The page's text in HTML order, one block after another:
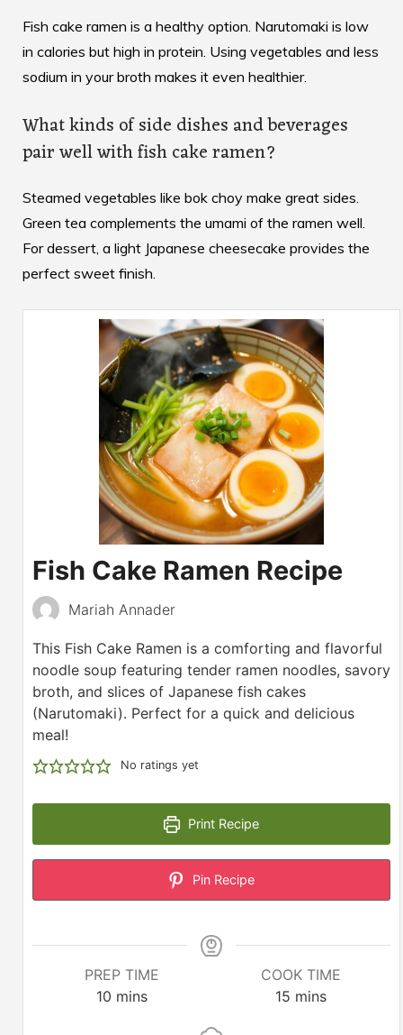
Fish cake ramen is a healthy option. Narutomaki is low
in calories but high in protein. Using vegetables and less
sodium in your broth makes it even healthier.
What kinds of side dishes and beverages
pair well with fish cake ramen?
Steamed vegetables like bok choy make great sides.
Green tea complements the umami of the ramen well.
For dessert, a light Japanese cheesecake provides the
perfect sweet finish.
Fish Cake Ramen Recipe
Mariah Annader
This Fish Cake Ramen is a comforting and flavorful
noodle soup featuring tender ramen noodles, savory
broth, and slices of Japanese fish cakes
(Narutomaki). Perfect for a quick and delicious
meal!
No ratings yet
Print Recipe
Pin Recipe
PREP TIME
10 minutes
mins
COOK TIME
15 minutes
mins